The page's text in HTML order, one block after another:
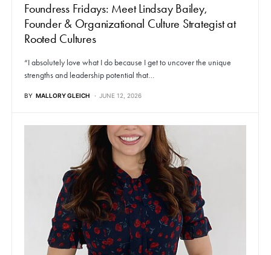
Foundress Fridays: Meet Lindsay Bailey,
Founder & Organizational Culture Strategist at
Rooted Cultures
“I absolutely love what I do because I get to uncover the unique
strengths and leadership potential that…
BY MALLORY GLEICH JUNE 12, 2026